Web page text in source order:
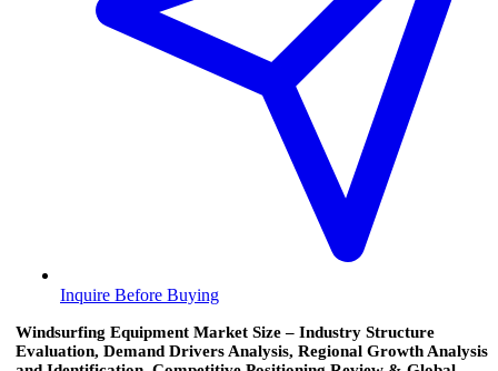
Inquire Before Buying
Windsurfing Equipment Market Size – Industry Structure
Evaluation, Demand Drivers Analysis, Regional Growth Analysis